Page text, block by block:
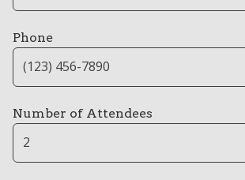
Phone
Number of Attendees